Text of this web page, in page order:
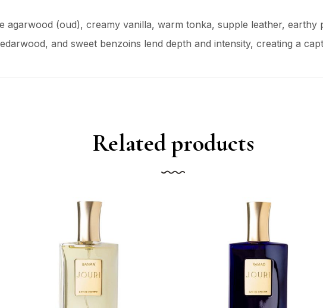
agarwood (oud), creamy vanilla, warm tonka, supple leather, earthy
and sweet benzoins lend depth and intensity, creating a
Related products